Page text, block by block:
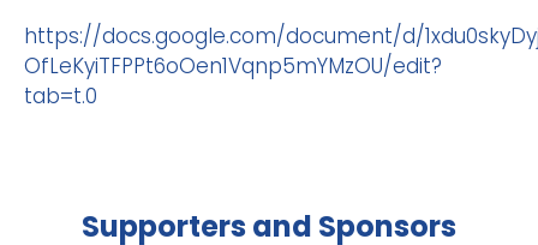
https://docs.google.com/document/d/
OfLeKyiTFPPt6oOen1Vqnp5mYMzOU/edit?
tab=t.0
Supporters and Sponsors